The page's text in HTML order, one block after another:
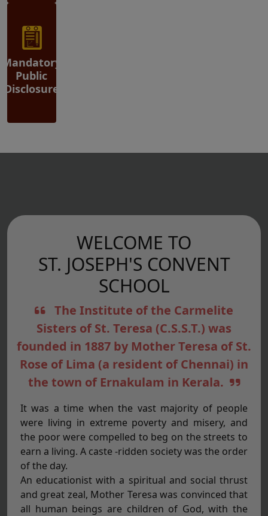
Mandatory
Public
Disclosure
WELCOME TO
ST. JOSEPH'S CONVENT
SCHOOL
The Institute of the Carmelite
Sisters of St. Teresa (C.S.S.T.) was
founded in 1887 by Mother Teresa of St.
Rose of Lima (a resident of Chennai) in
the town of Ernakulam in Kerala.
It was a time when the vast majority of people
were living in extreme poverty and misery, and
the poor were compelled to beg on the streets to
earn a living. A caste -ridden society was the order
of the day.
An educationist with a spiritual and social thrust
and great zeal, Mother Teresa was convinced that
all human beings are children of God, with the